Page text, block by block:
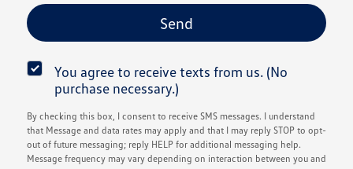
You agree to receive texts from us. (No
purchase necessary.)
By checking this box, I consent to receive SMS messages. I understand
that Message and data rates may apply and that I may reply STOP to opt-
out of future messaging; reply HELP for additional messaging help.
Message frequency may vary depending on interaction between you and